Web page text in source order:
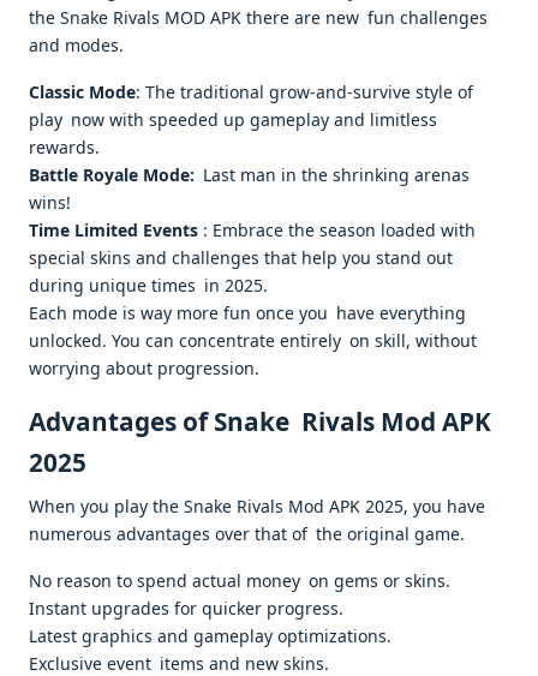
the Snake Rivals MOD APK there are new fun challenges
and modes.
Classic Mode: The traditional grow-and-survive style of
play now with speeded up gameplay and limitless
rewards.
Battle Royale Mode: Last man in the shrinking arenas
wins!
Time Limited Events : Embrace the season loaded with
special skins and challenges that help you stand out
during unique times in 2025.
Each mode is way more fun once you have everything
unlocked. You can concentrate entirely on skill, without
worrying about progression.
Advantages of Snake Rivals Mod APK
2025
When you play the Snake Rivals Mod APK 2025, you have
numerous advantages over that of the original game.
No reason to spend actual money on gems or skins.
Instant upgrades for quicker progress.
Latest graphics and gameplay optimizations.
Exclusive event items and new skins.